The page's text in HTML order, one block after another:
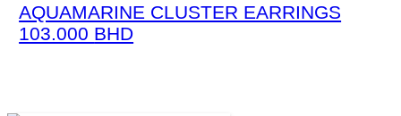
AQUAMARINE CLUSTER EARRINGS
103.000 BHD